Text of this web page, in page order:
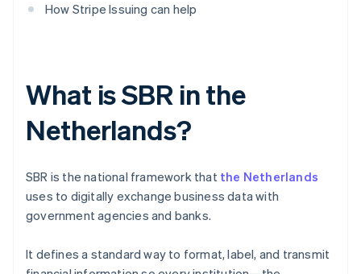
How Stripe Issuing can help
What is SBR in the
Netherlands?
SBR is the national framework that the Netherlands
uses to digitally exchange business data with
government agencies and banks.
It defines a standard way to format, label, and transmit